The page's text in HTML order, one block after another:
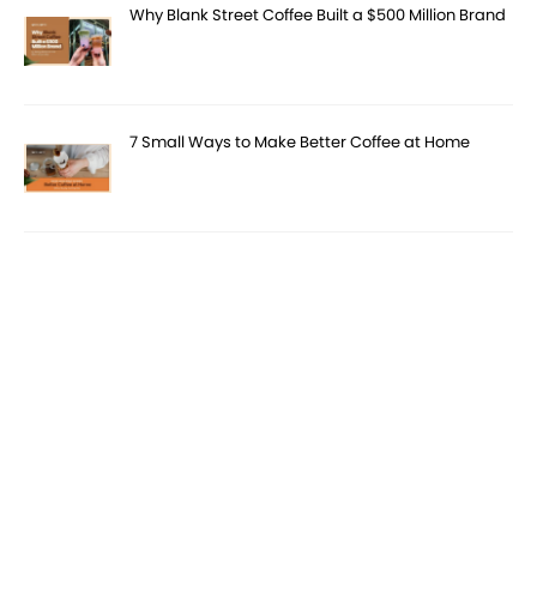
Why Blank Street Coffee Built a $500 Million Brand
7 Small Ways to Make Better Coffee at Home